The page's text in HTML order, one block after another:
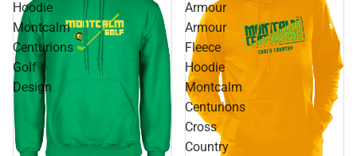
Hoodie
Montcalm
Centurions
Golf
Design
Armour
Armour
Fleece
Hoodie
Montcalm
Centurions
Cross
Country